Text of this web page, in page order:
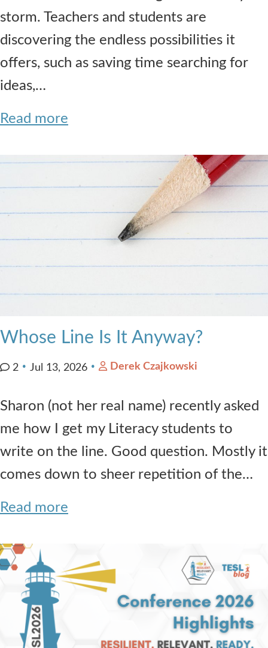
storm. Teachers and students are
discovering the endless possibilities it
offers, such as saving time searching for
ideas,…
Read more
Whose Line Is It Anyway?
2 Jul 13, 2026 Derek Czajkowski
Sharon (not her real name) recently asked
me how I get my Literacy students to
write on the line. Good question. Mostly it
comes down to sheer repetition of the…
Read more